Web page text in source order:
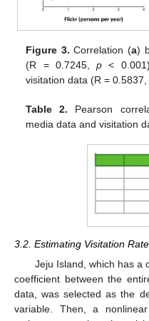
Figure 3. Correlation (a)
(R = 0.7245,p <
visitation data (R =
Table 2. Pearson
media data and visitation
3.2. Estimating Visitation
Jeju Island, which has a
coefficient between the
data, was selected as the
variable. Then, a